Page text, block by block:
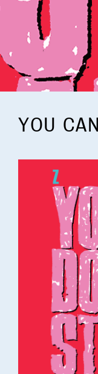
YOU